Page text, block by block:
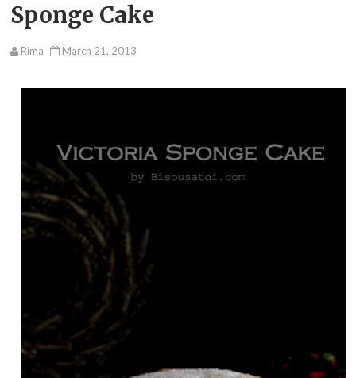
Sponge Cake
Rima March 21, 2013